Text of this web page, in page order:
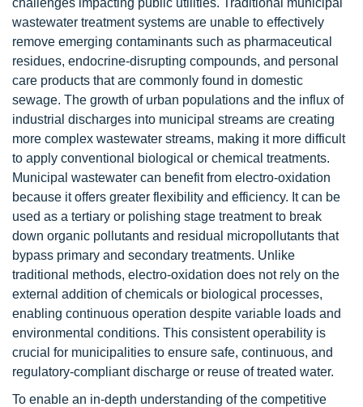
challenges impacting public utilities. Traditional municipal
wastewater treatment systems are unable to effectively
remove emerging contaminants such as pharmaceutical
residues, endocrine-disrupting compounds, and personal
care products that are commonly found in domestic
sewage. The growth of urban populations and the influx of
industrial discharges into municipal streams are creating
more complex wastewater streams, making it more difficult
to apply conventional biological or chemical treatments.
Municipal wastewater can benefit from electro-oxidation
because it offers greater flexibility and efficiency. It can be
used as a tertiary or polishing stage treatment to break
down organic pollutants and residual micropollutants that
bypass primary and secondary treatments. Unlike
traditional methods, electro-oxidation does not rely on the
external addition of chemicals or biological processes,
enabling continuous operation despite variable loads and
environmental conditions. This consistent operability is
crucial for municipalities to ensure safe, continuous, and
regulatory-compliant discharge or reuse of treated water.
To enable an in-depth understanding of the competitive